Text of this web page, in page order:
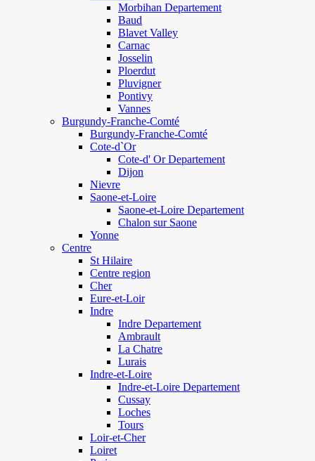
Morbihan Departement
Baud
Blavet Valley
Carnac
Josselin
Ploerdut
Pluvigner
Pontivy
Vannes
Burgundy-Franche-Comté
Burgundy-Franche-Comté
Cote-d`Or
Cote-d' Or Departement
Dijon
Nievre
Saone-et-Loire
Saone-et-Loire Departement
Chalon sur Saone
Yonne
Centre
St Hilaire
Centre region
Cher
Eure-et-Loir
Indre
Indre Departement
Ambrault
La Chatre
Lurais
Indre-et-Loire
Indre-et-Loire Departement
Cussay
Loches
Tours
Loir-et-Cher
Loiret